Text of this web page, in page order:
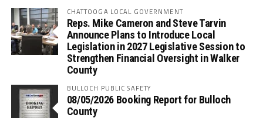
CHATTOOGA LOCAL GOVERNMENT
Reps. Mike Cameron and Steve Tarvin
Announce Plans to Introduce Local
Legislation in 2027 Legislative Session to
Strengthen Financial Oversight in Walker
County
BULLOCH PUBLIC SAFETY
08/05/2026 Booking Report for Bulloch
County